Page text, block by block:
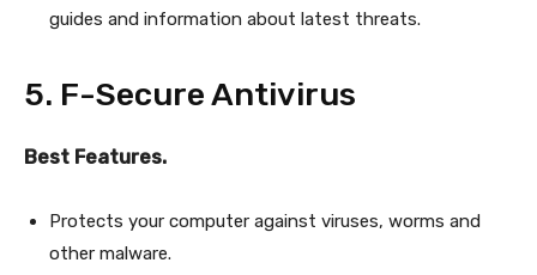
guides and information about latest threats.
5. F-Secure Antivirus
Best Features.
Protects your computer against viruses, worms and
other malware.